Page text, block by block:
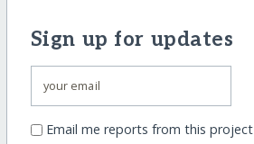
Sign up for updates
Email me reports from this project